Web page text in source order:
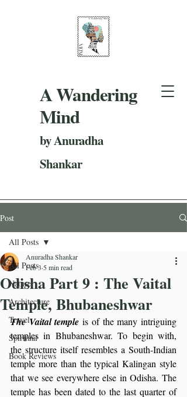
A Wandering
Mind
by Anuradha
Shankar
Post
All Posts
Nature
Architecture
Travel
Spiritual
Book Reviews
All Posts
Odisha Part 9 : The Vaital
Temple, Bhubaneshwar
Anuradha Shankar
Feb 3 5 min read
The Vaital temple is of the many intriguing
temples in Bhubaneshwar. To begin with,
the structure itself resembles a South-Indian
temple more than the typical Kalingan style
that we see everywhere else in Odisha. The
temple has been dated to the last quarter of